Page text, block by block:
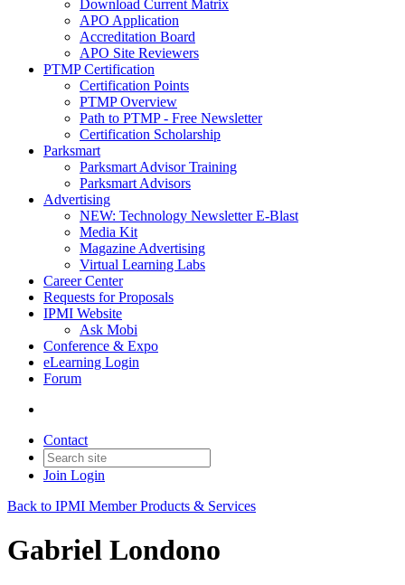
Download Current Matrix
APO Application
Accreditation Board
APO Site Reviewers
PTMP Certification
Certification Points
PTMP Overview
Path to PTMP - Free Newsletter
Certification Scholarship
Parksmart
Parksmart Advisor Training
Parksmart Advisors
Advertising
NEW: Technology Newsletter E-Blast
Media Kit
Magazine Advertising
Virtual Learning Labs
Career Center
Requests for Proposals
IPMI Website
Ask Mobi
Conference & Expo
eLearning Login
Forum
Contact
Join Login
Back to IPMI Member Products & Services
Gabriel Londono